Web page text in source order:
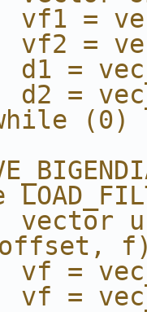
vf1 =
vf2 =
d1 =
d2 =
(0)
vector
vf =
vf =